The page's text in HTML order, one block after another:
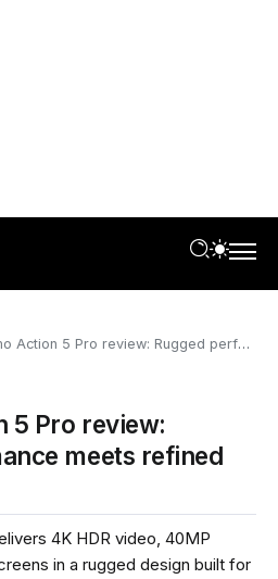
5 Pro review: Rugged performance meets refined control
5 Pro review:
meets refined
4K HDR video, 40MP
in a rugged design built for